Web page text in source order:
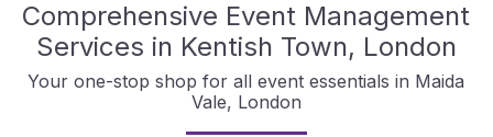
Comprehensive Event Management
Services in Kentish Town, London
Your one-stop shop for all event essentials in Maida
Vale, London